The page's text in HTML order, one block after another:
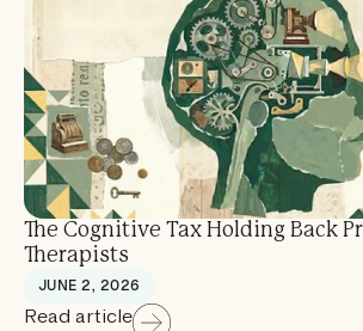
The Cognitive Tax Holding Back
Therapists
JUNE 2, 2026
Read article